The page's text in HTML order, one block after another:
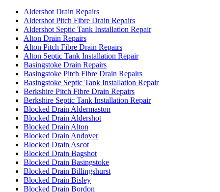
Aldershot Drain Repairs
Aldershot Pitch Fibre Drain Repairs
Aldershot Septic Tank Installation Repair
Alton Drain Repairs
Alton Pitch Fibre Drain Repairs
Alton Septic Tank Installation Repair
Basingstoke Drain Repairs
Basingstoke Pitch Fibre Drain Repairs
Basingstoke Septic Tank Installation Repair
Berkshire Pitch Fibre Drain Repairs
Berkshire Septic Tank Installation Repair
Blocked Drain Aldermaston
Blocked Drain Aldershot
Blocked Drain Alton
Blocked Drain Andover
Blocked Drain Ascot
Blocked Drain Bagshot
Blocked Drain Basingstoke
Blocked Drain Billingshurst
Blocked Drain Bisley
Blocked Drain Bordon